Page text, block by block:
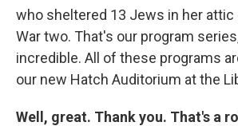
who sheltered 13 Jews in her attic
War two. That's our program
incredible. All of these programs
our new Hatch Auditorium at the
Well, great. Thank you. That's a